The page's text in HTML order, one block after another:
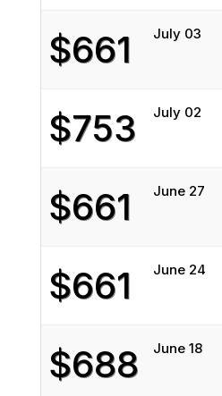
$661 July 03
$753 July 02
$661 June 27
$661 June 24
$688 June 18